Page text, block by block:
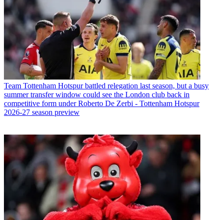
Team Tottenham Hotspur battled relegation last season, but a busy
summer transfer window could see the London club back in
competitive form under Roberto De Zerbi - Tottenham Hotspur
2026-27 season preview